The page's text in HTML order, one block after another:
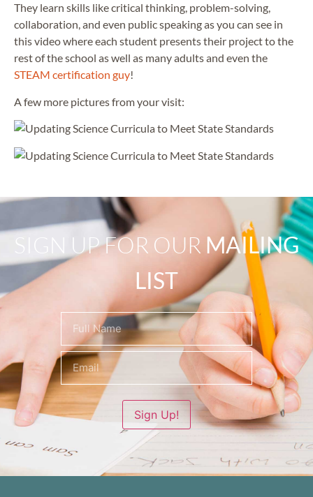
They learn skills like critical thinking, problem-solving,
collaboration, and even public speaking as you can see in
this video where each student presents their project to the
rest of the school as well as many adults and even the
STEAM certification guy!
A few more pictures from your visit:
SIGN UP FOR OUR MAILING
LIST
(Required)
Sign Up!